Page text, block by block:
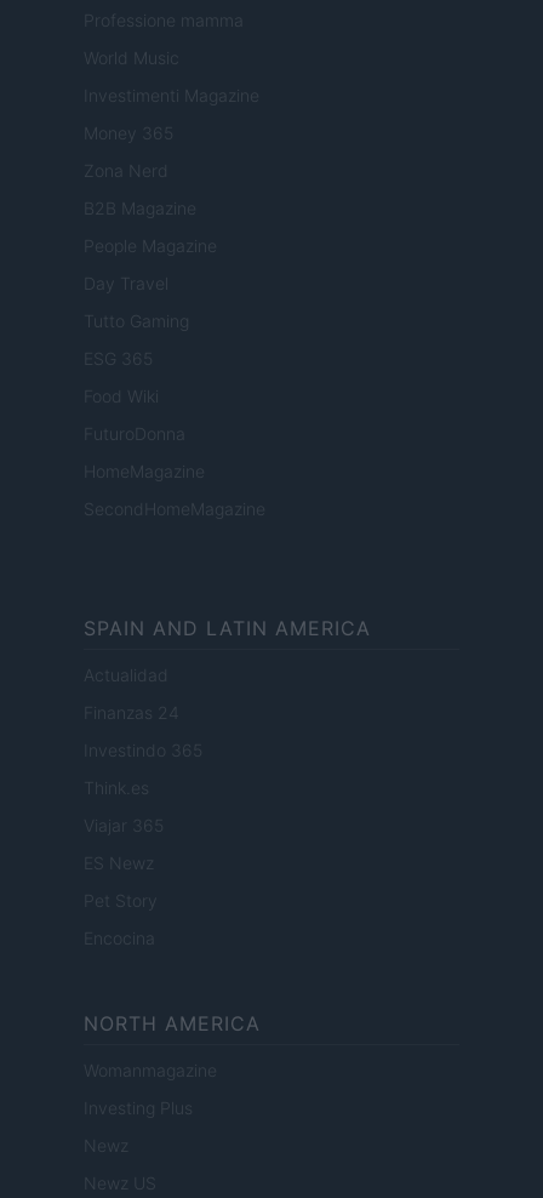
Professione mamma
World Music
Investimenti Magazine
Money 365
Zona Nerd
B2B Magazine
People Magazine
Day Travel
Tutto Gaming
ESG 365
Food Wiki
FuturoDonna
HomeMagazine
SecondHomeMagazine
SPAIN AND LATIN AMERICA
Actualidad
Finanzas 24
Investindo 365
Think.es
Viajar 365
ES Newz
Pet Story
Encocina
NORTH AMERICA
Womanmagazine
Investing Plus
Newz
Newz US